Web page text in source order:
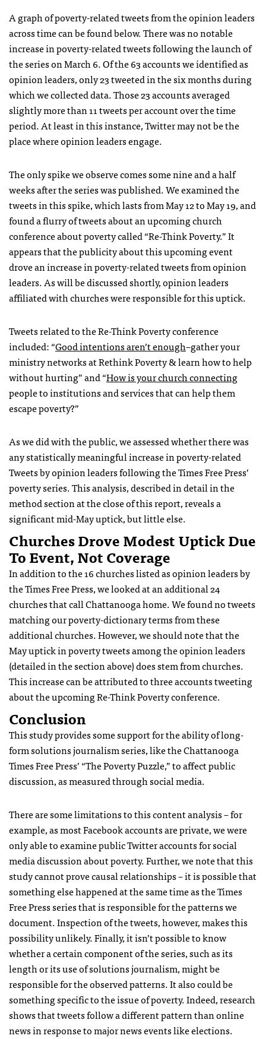
A graph of poverty-related tweets from the opinion leaders
across time can be found below. There was no notable
increase in poverty-related tweets following the launch of
the series on March 6. Of the 63 accounts we identified as
opinion leaders, only 23 tweeted in the six months during
which we collected data. Those 23 accounts averaged
slightly more than 11 tweets per account over the time
period. At least in this instance, Twitter may not be the
place where opinion leaders engage.
The only spike we observe comes some nine and a half
weeks after the series was published. We examined the
tweets in this spike, which lasts from May 12 to May 19, and
found a flurry of tweets about an upcoming church
conference about poverty called “Re-Think Poverty.” It
appears that the publicity about this upcoming event
drove an increase in poverty-related tweets from opinion
leaders. As will be discussed shortly, opinion leaders
affiliated with churches were responsible for this uptick.
Tweets related to the Re-Think Poverty conference
included: “Good intentions aren’t enough–gather your
ministry networks at Rethink Poverty & learn how to help
without hurting” and “How is your church connecting
people to institutions and services that can help them
escape poverty?”
As we did with the public, we assessed whether there was
any statistically meaningful increase in poverty-related
Tweets by opinion leaders following the Times Free Press’
poverty series. This analysis, described in detail in the
method section at the close of this report, reveals a
significant mid-May uptick, but little else.
Churches Drove Modest Uptick Due
To Event, Not Coverage
In addition to the 16 churches listed as opinion leaders by
the Times Free Press, we looked at an additional 24
churches that call Chattanooga home. We found no tweets
matching our poverty-dictionary terms from these
additional churches. However, we should note that the
May uptick in poverty tweets among the opinion leaders
(detailed in the section above) does stem from churches.
This increase can be attributed to three accounts tweeting
about the upcoming Re-Think Poverty conference.
Conclusion
This study provides some support for the ability of long-
form solutions journalism series, like the Chattanooga
Times Free Press’ “The Poverty Puzzle,” to affect public
discussion, as measured through social media.
There are some limitations to this content analysis – for
example, as most Facebook accounts are private, we were
only able to examine public Twitter accounts for social
media discussion about poverty. Further, we note that this
study cannot prove causal relationships – it is possible that
something else happened at the same time as the Times
Free Press series that is responsible for the patterns we
document. Inspection of the tweets, however, makes this
possibility unlikely. Finally, it isn’t possible to know
whether a certain component of the series, such as its
length or its use of solutions journalism, might be
responsible for the observed patterns. It also could be
something specific to the issue of poverty. Indeed, research
shows that tweets follow a different pattern than online
news in response to major news events like elections.